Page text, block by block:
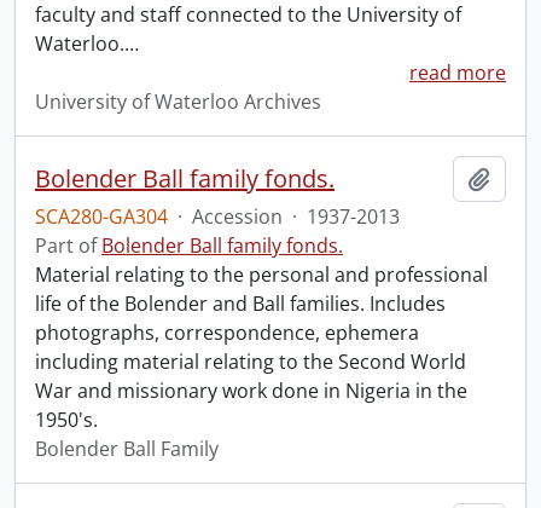
faculty and staff connected to the University of
Waterloo.…
read more
University of Waterloo Archives
Bolender Ball family fonds.
SCA280-GA304 · Accession · 1937-2013
Part ofBolender Ball family fonds.
Material relating to the personal and professional
life of the Bolender and Ball families. Includes
photographs, correspondence, ephemera
including material relating to the Second World
War and missionary work done in Nigeria in the
1950's.
Bolender Ball Family